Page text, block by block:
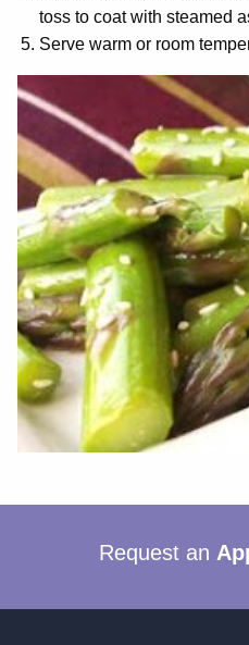
toss to coat with steamed
Serve warm or room
Request an